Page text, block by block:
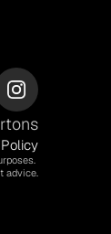
advice.